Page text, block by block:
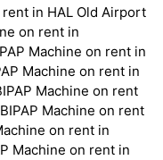
in HAL Old Airport
on rent in
Machine on rent in
Machine on rent in
Machine on rent
Machine on rent
on rent in
Machine on rent in